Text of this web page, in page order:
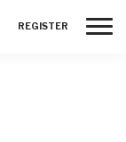
REGISTER